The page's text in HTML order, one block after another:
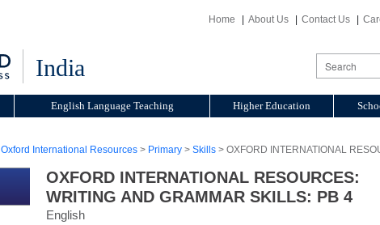
Home About Us Contact Us
India
English Language Teaching Higher Education
Oxford International Resources > Primary > Skills > OXFORD INTERNATIONAL
OXFORD INTERNATIONAL RESOURCES:
WRITING AND GRAMMAR SKILLS: PB 4
English